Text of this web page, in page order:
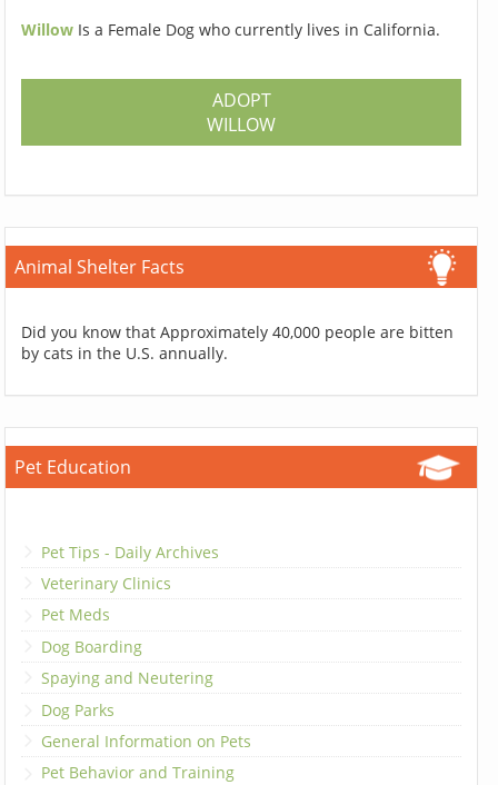
Willow Is a Female Dog who currently lives in California.
ADOPT
WILLOW
Animal Shelter Facts
Did you know that Approximately 40,000 people are bitten
by cats in the U.S. annually.
Pet Education
Pet Tips - Daily Archives
Veterinary Clinics
Pet Meds
Dog Boarding
Spaying and Neutering
Dog Parks
General Information on Pets
Pet Behavior and Training